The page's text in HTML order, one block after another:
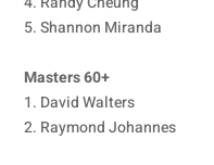
5. Shannon Miranda
Masters 60+
1. David Walters
2. Raymond Johannes